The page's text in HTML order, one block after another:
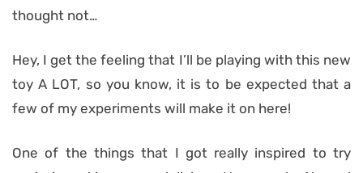
thought not…
Hey, I get the feeling that I’ll be playing with this new
toy A LOT, so you know, it is to be expected that a
few of my experiments will make it on here!
One of the things that I got really inspired to try